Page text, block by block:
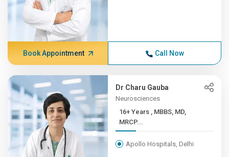
Book Appointment Call Now
Dr Charu Gauba
Neurosciences
16+ Years , MBBS, MD,
MRCP...
Apollo Hospitals, Delhi